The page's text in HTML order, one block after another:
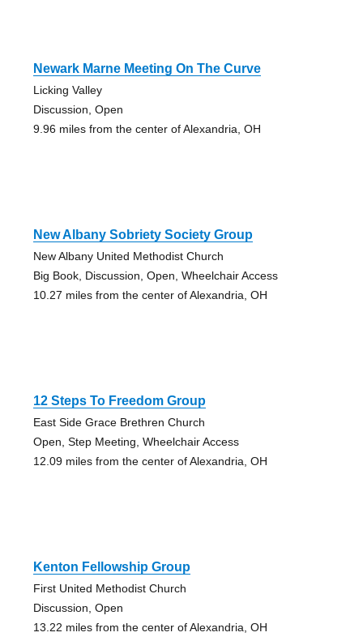
Newark Marne Meeting On The Curve
Licking Valley
Discussion, Open
9.96 miles from the center of Alexandria, OH
New Albany Sobriety Society Group
New Albany United Methodist Church
Big Book, Discussion, Open, Wheelchair Access
10.27 miles from the center of Alexandria, OH
12 Steps To Freedom Group
East Side Grace Brethren Church
Open, Step Meeting, Wheelchair Access
12.09 miles from the center of Alexandria, OH
Kenton Fellowship Group
First United Methodist Church
Discussion, Open
13.22 miles from the center of Alexandria, OH